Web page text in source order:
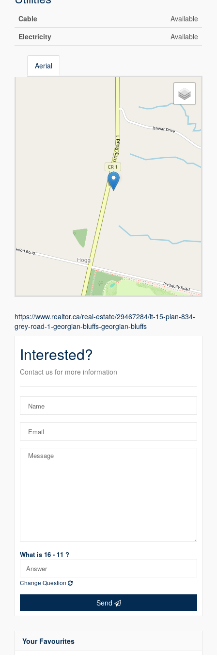
Cable
Available
Electricity
Available
Aerial
https://www.realtor.ca/real-estate/29467284/lt-15-plan-834-
grey-road-1-georgian-bluffs-georgian-bluffs
Interested?
Contact us for more information
What is 16 - 11 ?
Change Question
Send
Your Favourites